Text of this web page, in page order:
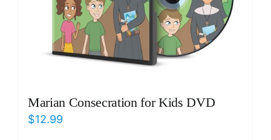
Marian Consecration for Kids DVD
$12.99